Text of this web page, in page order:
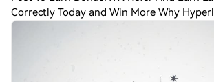
Correctly Today and Win More Why
Returned to Inflows After Three Weeks of